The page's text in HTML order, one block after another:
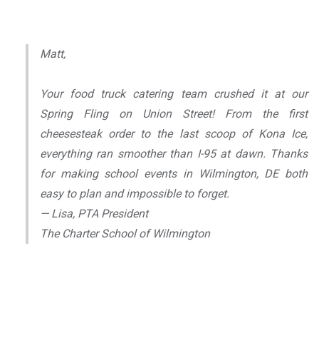
Matt,
Your food truck catering team crushed it at our
Spring Fling on Union Street! From the first
cheesesteak order to the last scoop of Kona Ice,
everything ran smoother than I-95 at dawn. Thanks
for making school events in Wilmington, DE both
easy to plan and impossible to forget.
— Lisa, PTA President
The Charter School of Wilmington